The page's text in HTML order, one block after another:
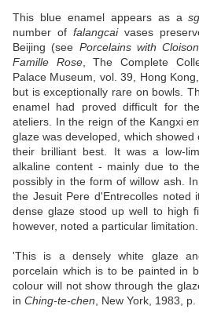
This blue enamel appears as a
number of falangcaivases
Beijing (see Porcelains with
Famille Rose, The Complete
Palace Museum, vol. 39, Hong
but is exceptionally rare on bowls.
enamel had proved difficult for
ateliers. In the reign of the Kangxi
glaze was developed, which
their brilliant best. It was a low-
alkaline content - mainly due to
possibly in the form of willow ash.
the Jesuit Pere d'Entrecolles
dense glaze stood up well to high
however, noted a particular
'This is a densely white glaze
porcelain which is to be painted in
colour will not show through the
in Ching-te-chen , New York, 1983,